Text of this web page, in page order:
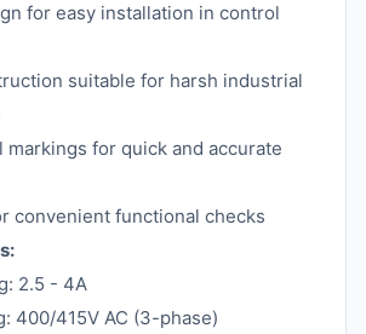
for easy installation in control
suitable for harsh industrial
markings for quick and accurate
convenient functional checks
2.5 - 4A
400/415V AC (3-phase)